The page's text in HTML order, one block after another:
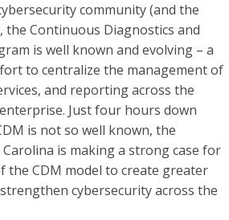
community (and the
the Continuous Diagnostics and
is well known and evolving – a
to centralize the management of
and reporting across the
Just four hours down
is not so well known, the
is making a strong case for
the CDM model to create greater
cybersecurity across the